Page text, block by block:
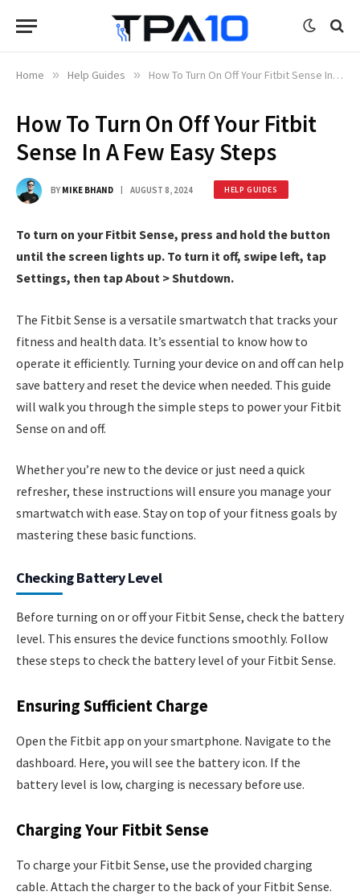
Home » Help Guides » How To Turn On Off Your Fitbit Sense In A Few Easy Steps
How To Turn On Off Your Fitbit
Sense In A Few Easy Steps
BY MIKE BHAND AUGUST 8, 2024 HELP GUIDES
To turn on your Fitbit Sense, press and hold the button
until the screen lights up. To turn it off, swipe left, tap
Settings, then tap About > Shutdown.
The Fitbit Sense is a versatile smartwatch that tracks your
fitness and health data. It’s essential to know how to
operate it efficiently. Turning your device on and off can help
save battery and reset the device when needed. This guide
will walk you through the simple steps to power your Fitbit
Sense on and off.
Whether you’re new to the device or just need a quick
refresher, these instructions will ensure you manage your
smartwatch with ease. Stay on top of your fitness goals by
mastering these basic functions.
Checking Battery Level
Before turning on or off your Fitbit Sense, check the battery
level. This ensures the device functions smoothly. Follow
these steps to check the battery level of your Fitbit Sense.
Ensuring Sufficient Charge
Open the Fitbit app on your smartphone. Navigate to the
dashboard. Here, you will see the battery icon. If the
battery level is low, charging is necessary before use.
Charging Your Fitbit Sense
To charge your Fitbit Sense, use the provided charging
cable. Attach the charger to the back of your Fitbit Sense.